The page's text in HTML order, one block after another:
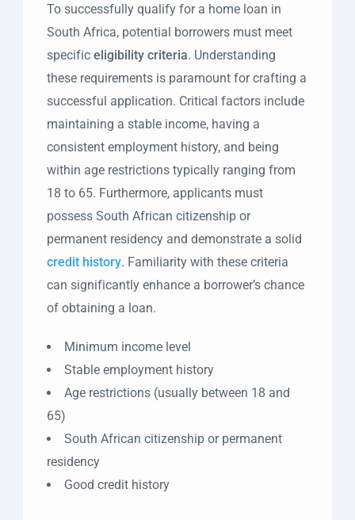
To successfully qualify for a home loan in
South Africa, potential borrowers must meet
specific eligibility criteria. Understanding
these requirements is paramount for crafting a
successful application. Critical factors include
maintaining a stable income, having a
consistent employment history, and being
within age restrictions typically ranging from
18 to 65. Furthermore, applicants must
possess South African citizenship or
permanent residency and demonstrate a solid
credit history. Familiarity with these criteria
can significantly enhance a borrower’s chance
of obtaining a loan.
Minimum income level
Stable employment history
Age restrictions (usually between 18 and
65)
South African citizenship or permanent
residency
Good credit history